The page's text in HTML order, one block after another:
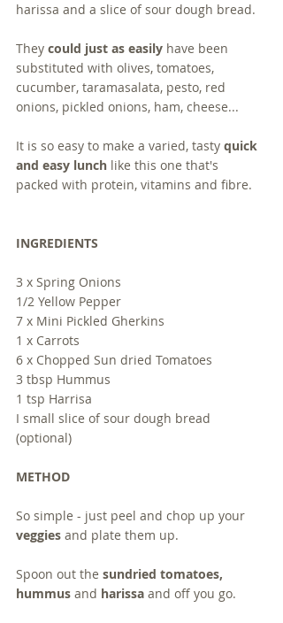
harissa and a slice of sour dough bread.
They could just as easily have been
substituted with olives, tomatoes,
cucumber, taramasalata, pesto, red
onions, pickled onions, ham, cheese...
It is so easy to make a varied, tasty quick
and easy lunch like this one that's
packed with protein, vitamins and fibre.
INGREDIENTS
3 x Spring Onions
1/2 Yellow Pepper
7 x Mini Pickled Gherkins
1 x Carrots
6 x Chopped Sun dried Tomatoes
3 tbsp Hummus
1 tsp Harrisa
I small slice of sour dough bread
(optional)
METHOD
So simple - just peel and chop up your
veggies and plate them up.
Spoon out the sundried tomatoes,
hummus and harissa and off you go.